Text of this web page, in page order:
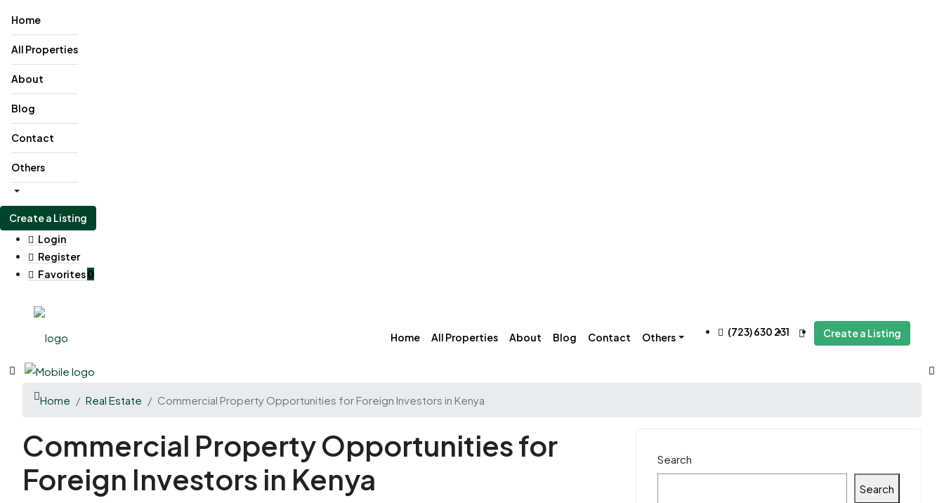
Home
All Properties
About
Blog
Contact
Others
Create a Listing
Login
Register
Favorites0
Home All Properties About Blog Contact Others (723) 630 231 Create a Listing
Home Real Estate Commercial Property Opportunities for Foreign Investors in Kenya
Commercial Property Opportunities for
Foreign Investors in Kenya
Search
Search